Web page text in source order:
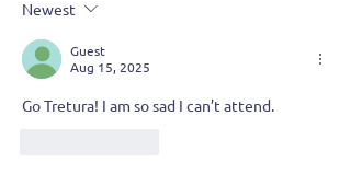
Newest
Guest
Aug 15, 2025
Go Tretura! I am so sad I can’t attend.